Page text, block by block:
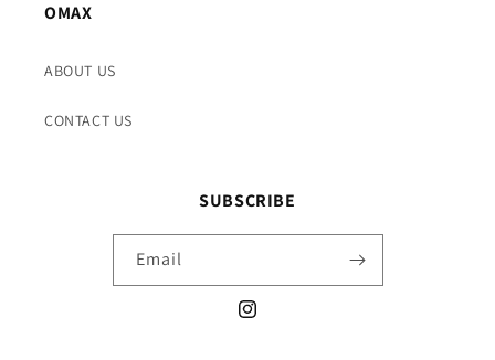
OMAX
ABOUT US
CONTACT US
SUBSCRIBE
Email
Instagram